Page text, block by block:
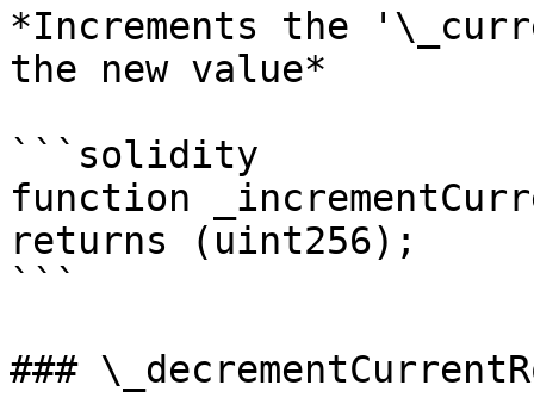
*Increments the
the new value*
```solidity
function
returns (uint256);
```
###